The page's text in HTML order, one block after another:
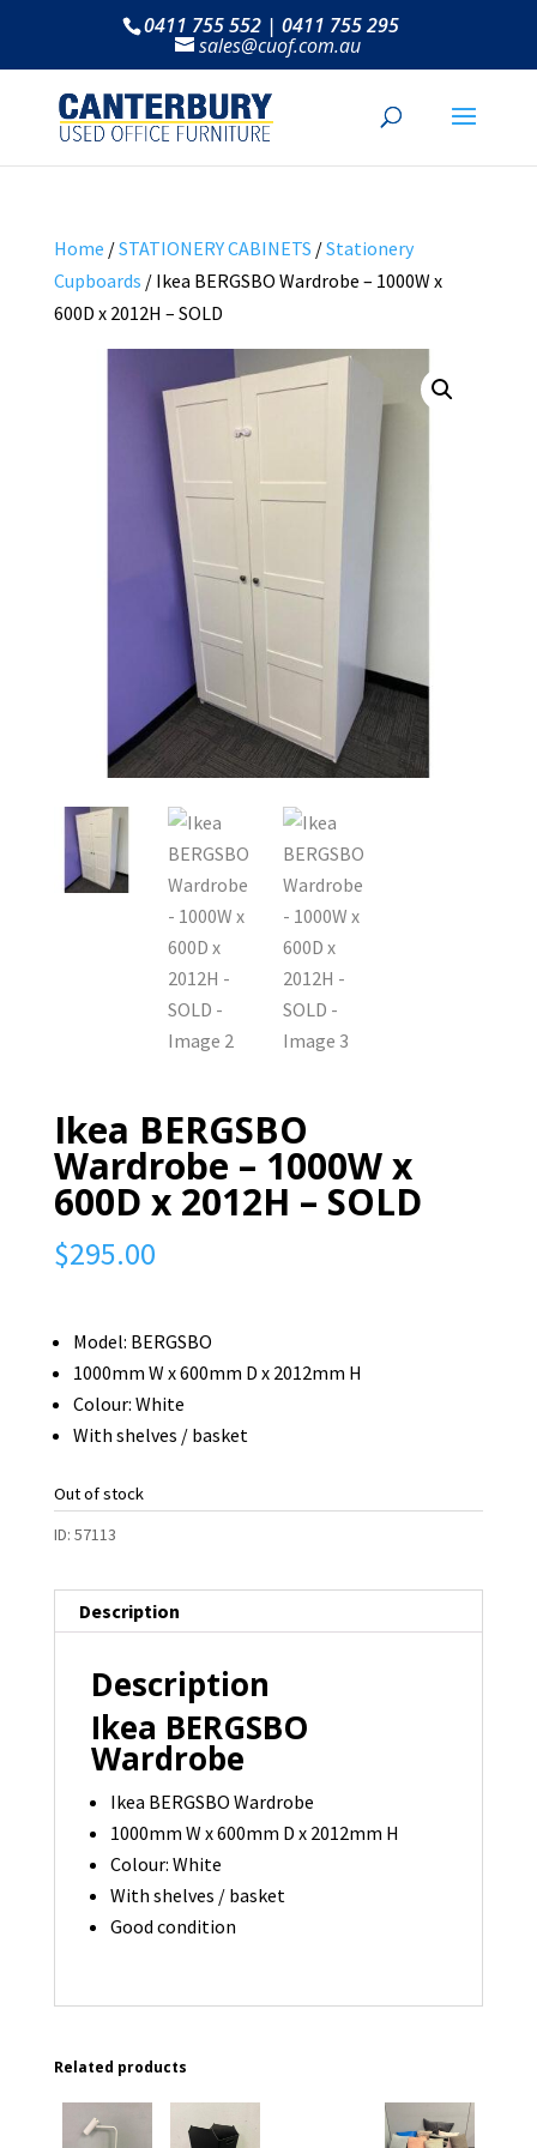
0411 755 552 | 0411 755 295
sales@cuof.com.au
Home /STATIONERY CABINETS /Stationery
Cupboards / Ikea BERGSBO Wardrobe – 1000W x
600D x 2012H – SOLD
Ikea BERGSBO
Wardrobe – 1000W x
600D x 2012H – SOLD
$295.00
Model: BERGSBO
1000mm W x 600mm D x 2012mm H
Colour: White
With shelves / basket
Out of stock
ID: 57113
Description
Description
Ikea BERGSBO
Wardrobe
Ikea BERGSBO Wardrobe
1000mm W x 600mm D x 2012mm H
Colour: White
With shelves / basket
Good condition
Related products